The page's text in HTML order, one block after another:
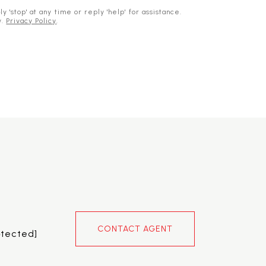
'stop' at any time or reply 'help' for assistance.
Privacy Policy.
CONTACT AGENT